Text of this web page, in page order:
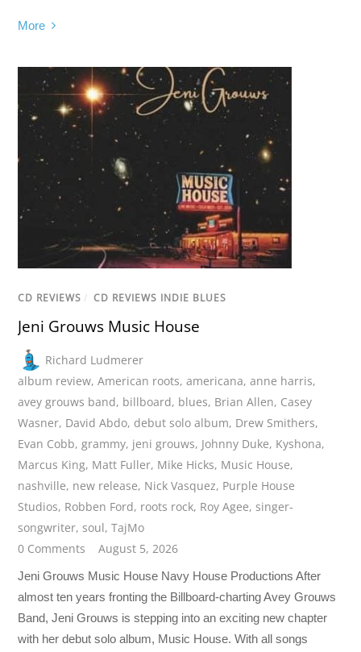
More
CD REVIEWS / CD REVIEWS INDIE BLUES
Jeni Grouws Music House
Richard Ludmerer
album review,American roots,americana,anne harris,
avey grouws band, billboard, blues, Brian Allen, Casey
Wasner, David Abdo, debut solo album, Drew Smithers,
Evan Cobb,grammy, jeni grouws, Johnny Duke, Kyshona,
Marcus King, Matt Fuller, Mike Hicks, Music House,
nashville, new release, Nick Vasquez, Purple House
Studios, Robben Ford, roots rock, Roy Agee,singer-
songwriter,soul,TajMo
0 Comments
August 5, 2026
Jeni Grouws Music House Navy House Productions After
almost ten years fronting the Billboard-charting Avey Grouws
Band, Jeni Grouws is stepping into an exciting new chapter
with her debut solo album, Music House. With all songs